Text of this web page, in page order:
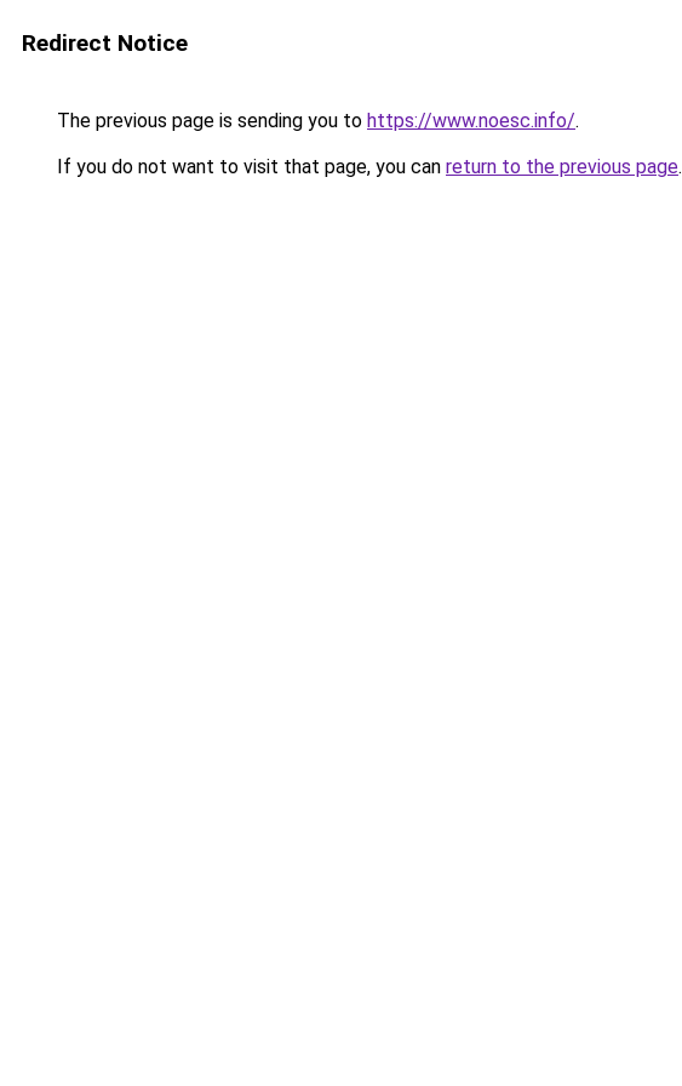
Redirect Notice
The previous page is sending you to https://www.noesc.info/.
If you do not want to visit that page, you can return to the previous page.